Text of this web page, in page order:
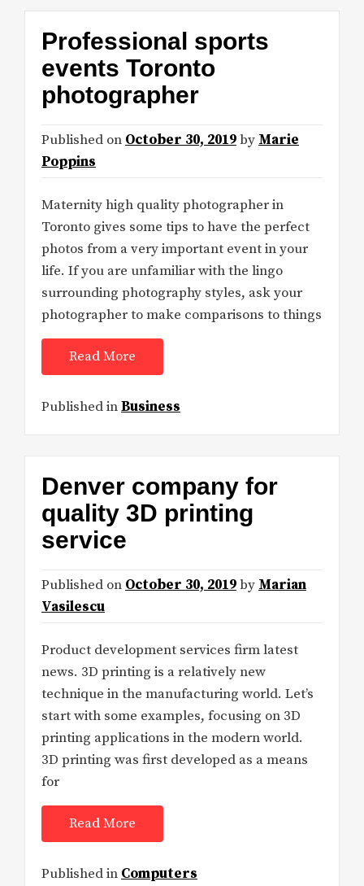
Professional sports
events Toronto
photographer
Published on October 30, 2019by Marie
Poppins
Maternity high quality photographer in
Toronto gives some tips to have the perfect
photos from a very important event in your
life. If you are unfamiliar with the lingo
surrounding photography styles, ask your
photographer to make comparisons to things
Read More
Published inBusiness
Denver company for
quality 3D printing
service
Published on October 30, 2019by Marian
Vasilescu
Product development services firm latest
news. 3D printing is a relatively new
technique in the manufacturing world. Let’s
start with some examples, focusing on 3D
printing applications in the modern world.
3D printing was first developed as a means
for
Read More
Published in Computers